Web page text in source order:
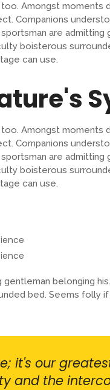
Amongst moments
Companions
are admitting
boisterous
can use.
Amongst moments
Companions
are admitting
boisterous
can use.
belonging
bed. Seems folly
it's our
and the